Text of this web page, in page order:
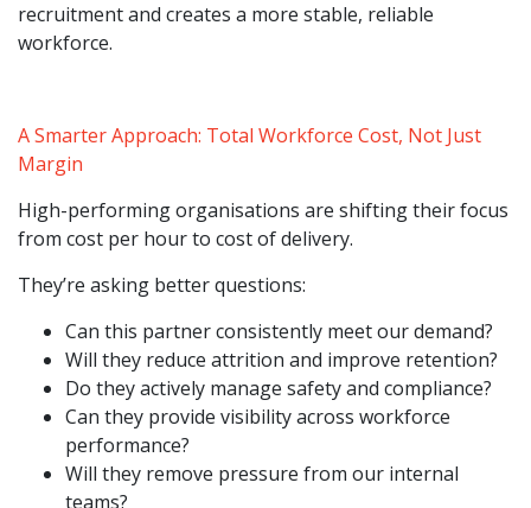
recruitment and creates a more stable, reliable
workforce.
A Smarter Approach: Total Workforce Cost, Not Just
Margin
High-performing organisations are shifting their focus
from cost per hour to cost of delivery.
They’re asking better questions:
Can this partner consistently meet our demand?
Will they reduce attrition and improve retention?
Do they actively manage safety and compliance?
Can they provide visibility across workforce
performance?
Will they remove pressure from our internal
teams?